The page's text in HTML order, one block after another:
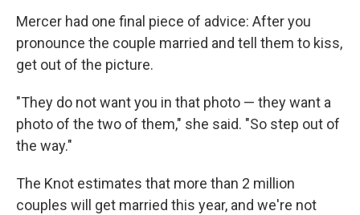
Mercer had one final piece of advice: After you
pronounce the couple married and tell them to kiss,
get out of the picture.
"They do not want you in that photo — they want a
photo of the two of them," she said. "So step out of
the way."
The Knot estimates that more than 2 million
couples will get married this year, and we're not